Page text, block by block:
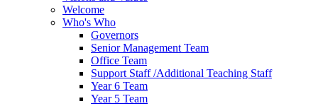
Welcome
Who's Who
Governors
Senior Management Team
Office Team
Support Staff /Additional Teaching Staff
Year 6 Team
Year 5 Team